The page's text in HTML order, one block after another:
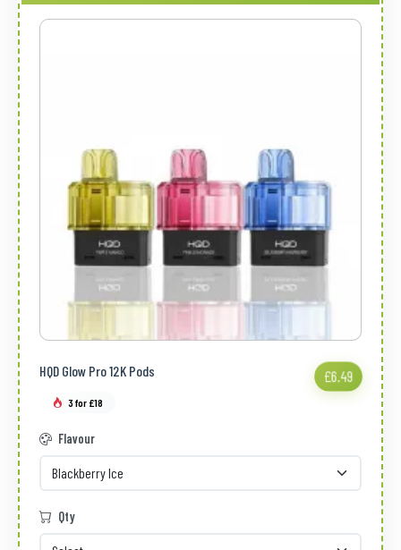
HQD Glow Pro 12K Pods £6.49
3 for £18
Flavour
Qty